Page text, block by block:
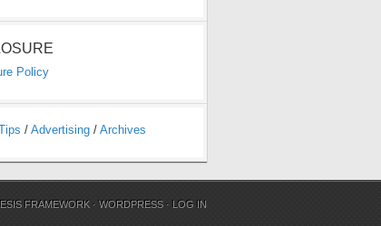
Policy
/ Advertising / Archives
FRAMEWORK ·WORDPRESS · LOG IN